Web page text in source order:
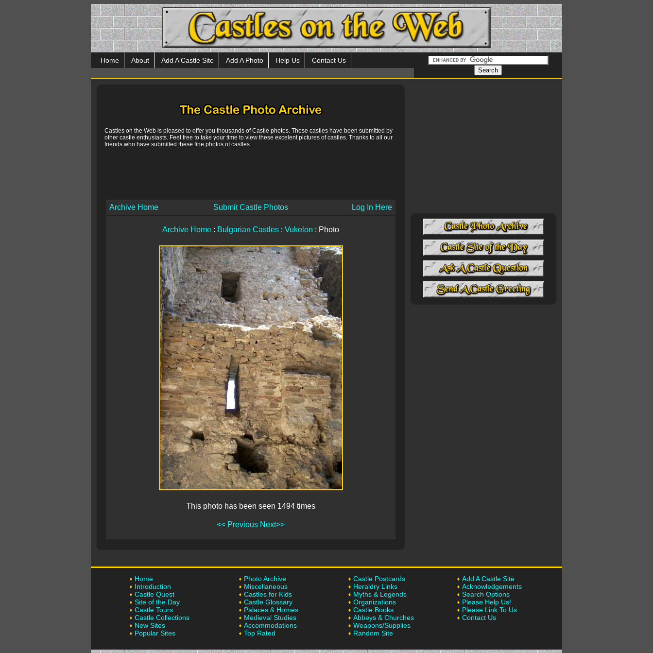
Home About Add A Castle Site Add A Photo Help Us Contact Us
Castles on the Web is pleased to offer you thousands of Castle photos. These castles have been submitted by
other castle enthusiasts. Feel free to take your time to view these excelent pictures of castles. Thanks to all our
friends who have submitted these fine photos of castles.
Archive Home Submit Castle Photos Log In Here
Archive Home : Bulgarian Castles : Vukelon : Photo
This photo has been seen 1494 times
<< Previous Next>>
Home
Introduction
Castle Quest
Site of the Day
Castle Tours
Castle Collections
New Sites
Popular Sites
Photo Archive
Miscellaneous
Castles for Kids
Castle Glossary
Palaces & Homes
Medieval Studies
Accommodations
Top Rated
Castle Postcards
Heraldry Links
Myths & Legends
Organizations
Castle Books
Abbeys & Churches
Weapons/Supplies
Random Site
Add A Castle Site
Acknowledgements
Search Options
Please Help Us!
Please Link To Us
Contact Us